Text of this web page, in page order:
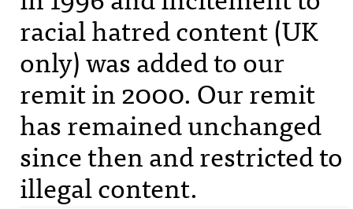
racial hatred content (UK
only) was added to our
remit in 2000. Our remit
has remained unchanged
since then and restricted to
illegal content.